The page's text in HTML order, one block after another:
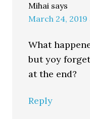
Mihai says
March 24,
What
but yoy
at the end?
Reply